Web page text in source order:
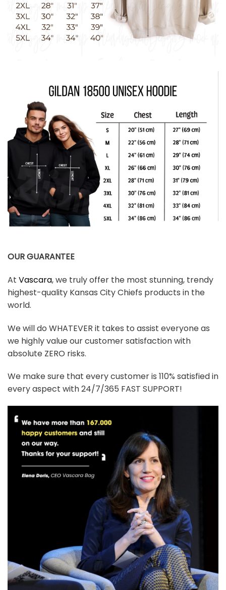
OUR GUARANTEE
At Vascara, we truly offer the most stunning, trendy
highest-quality Kansas City Chiefs products in the
world.
We will do WHATEVER it takes to assist everyone as
we highly value our customer satisfaction with
absolute ZERO risks.
We make sure that every customer is 110% satisfied in
every aspect with 24/7/365 FAST SUPPORT!